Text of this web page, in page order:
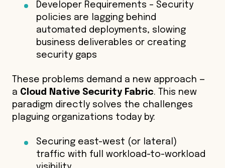
Developer Requirements – Security
policies are lagging behind
automated deployments, slowing
business deliverables or creating
security gaps
These problems demand a new approach —
a Cloud Native Security Fabric. This new
paradigm directly solves the challenges
plaguing organizations today by:
Securing east-west (or lateral)
traffic with full workload-to-workload